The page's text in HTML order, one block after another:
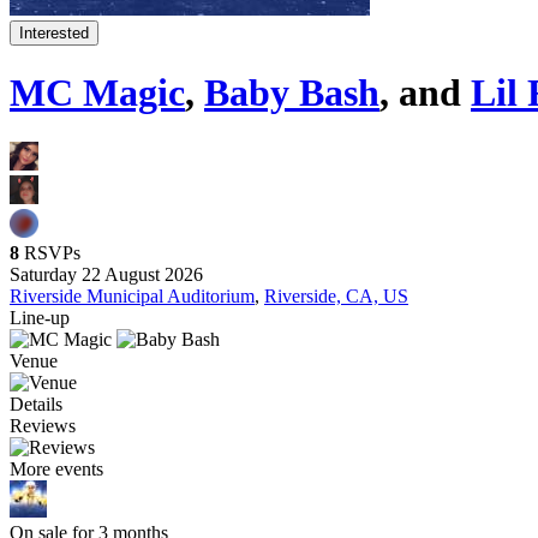
Interested
MC Magic, Baby Bash, and Lil
8 RSVPs
Saturday 22 August 2026
Riverside Municipal Auditorium, Riverside, CA, US
Line-up
Venue
Details
Reviews
More events
On sale for 3 months